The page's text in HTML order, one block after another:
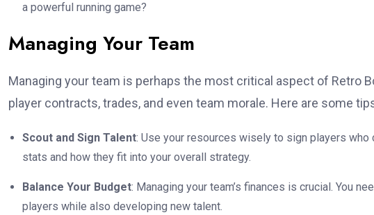
a powerful running game?
Managing Your Team
Managing your team is perhaps the most critical aspect of Retro
player contracts, trades, and even team morale. Here are some
Scout and Sign Talent: Use your resources wisely to sign players
stats and how they fit into your overall strategy.
Balance Your Budget: Managing your team’s finances is crucial. You
players while also developing new talent.